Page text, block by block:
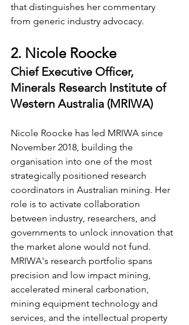
that distinguishes her commentary
from generic industry advocacy.
2. Nicole Roocke
Chief Executive Officer,
Minerals Research Institute of
Western Australia (MRIWA)
Nicole Roocke has led MRIWA since
November 2018, building the
organisation into one of the most
strategically positioned research
coordinators in Australian mining. Her
role is to activate collaboration
between industry, researchers, and
governments to unlock innovation that
the market alone would not fund.
MRIWA's research portfolio spans
precision and low impact mining,
accelerated mineral carbonation,
mining equipment technology and
services, and the intellectual property